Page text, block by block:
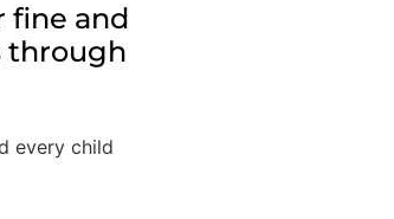
fine and
through
every child